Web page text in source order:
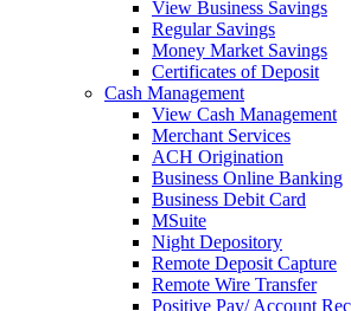
View Business Savings
Regular Savings
Money Market Savings
Certificates of Deposit
Cash Management
View Cash Management
Merchant Services
ACH Origination
Business Online Banking
Business Debit Card
MSuite
Night Depository
Remote Deposit Capture
Remote Wire Transfer
Positive Pay/ Account